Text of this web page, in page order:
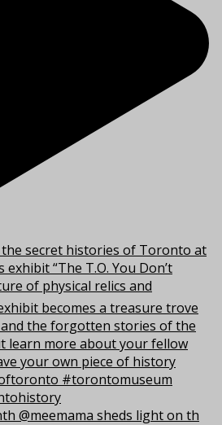
@meemama sheds light on th